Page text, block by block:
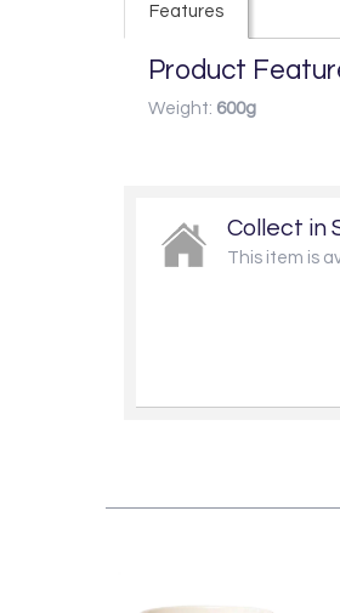
Features
Product
Weight: 600g
Collect in
This item is